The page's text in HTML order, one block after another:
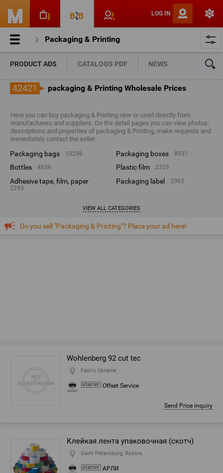
LOG IN
Packaging & Printing
PRODUCT ADS CATALOGS PDF NEWS
42421 packaging & Printing Wholesale Prices
Here you can buy packaging & Printing new or used directly from
manufacturers and suppliers. On the detail pages you can view photos,
descriptions and properties of packaging & Printing, make requests and
immediately contact the seller.
packaging bags 10296 packaging boxes 8931
bottles 4636 plastic film 2326
adhesive tape, film, paper
2293
packaging label 2065
VIEW ALL CATEGORIES
Do you sell "Packaging & Printing"? Place your ad here!
Wohlenberg 92 cut tec
Fastiv, Ukraine
Offset Service
Send Price inquiry
Клейкая лента упаковочная (скотч)
Saint Petersburg, Russia
АРЛИ